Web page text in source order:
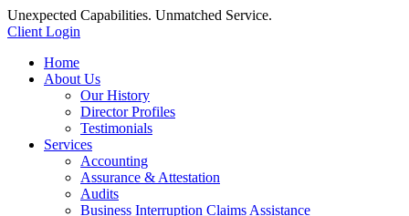
Unexpected Capabilities. Unmatched Service.
Client Login
Home
About Us
Our History
Director Profiles
Testimonials
Services
Accounting
Assurance & Attestation
Audits
Business Interruption Claims Assistance